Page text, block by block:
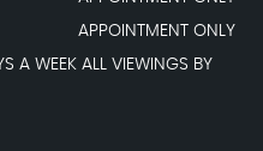
APPOINTMENT ONLY
A WEEK ALL VIEWINGS BY